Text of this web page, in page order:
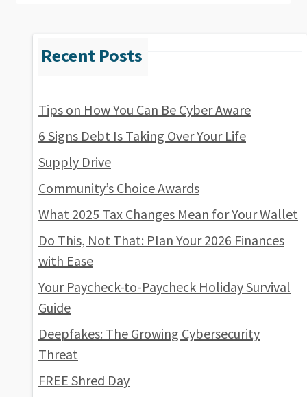
Tips on How You Can Be Cyber Aware
6 Signs Debt Is Taking Over Your Life
Supply Drive
Community’s Choice Awards
What 2025 Tax Changes Mean for Your Wallet
Do This, Not That: Plan Your 2026 Finances
with Ease
Your Paycheck-to-Paycheck Holiday Survival
Guide
Deepfakes: The Growing Cybersecurity
Threat
FREE Shred Day